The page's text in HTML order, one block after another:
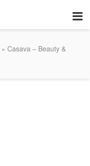
» Casava – Beauty &